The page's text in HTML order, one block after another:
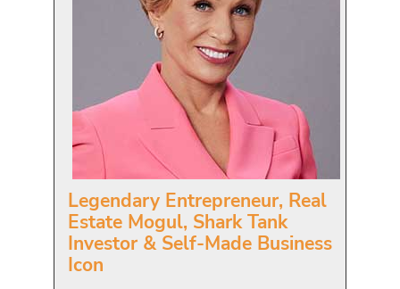
Legendary Entrepreneur, Real
Estate Mogul, Shark Tank
Investor & Self-Made Business
Icon